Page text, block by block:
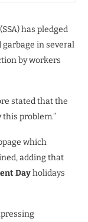
has pledged
garbage in several
by workers
stated that the
problem.”
which
adding that
Dayholidays